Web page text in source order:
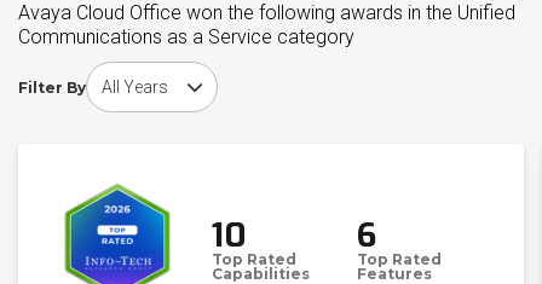
Avaya Cloud Office won the following awards in the Unified
Communications as a Service category
Filter By
Choose award year
10
Top Rated
Capabilities
6
Top Rated
Features